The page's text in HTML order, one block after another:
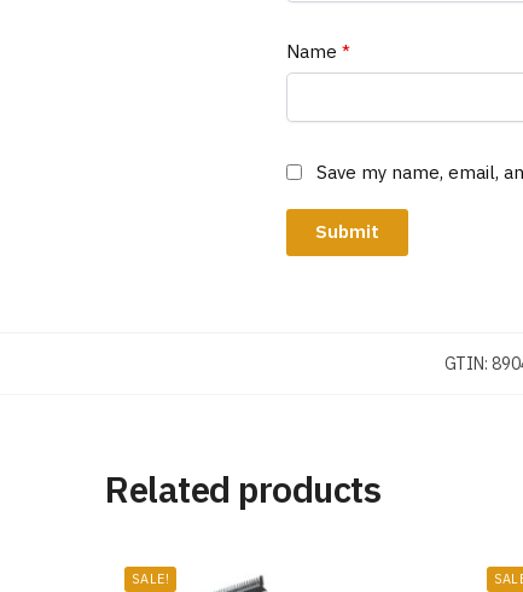
Name *
Save my name, email,
GTIN:
Related products
SALE!